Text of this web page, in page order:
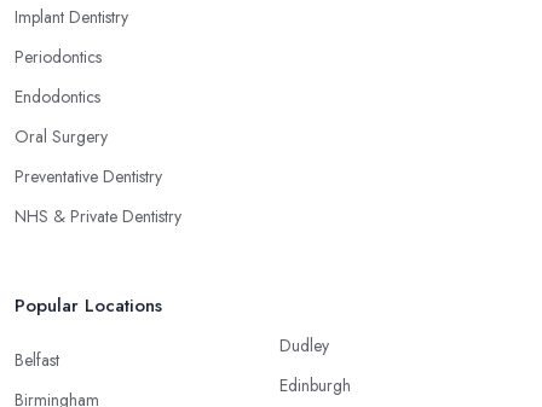
Implant Dentistry
Periodontics
Endodontics
Oral Surgery
Preventative Dentistry
NHS & Private Dentistry
Popular Locations
Belfast
Birmingham
Dudley
Edinburgh